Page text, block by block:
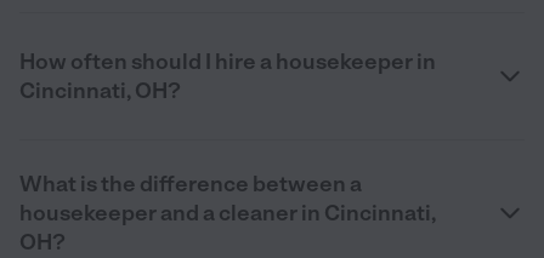
How often should I hire a housekeeper in
Cincinnati, OH?
What is the difference between a
housekeeper and a cleaner in Cincinnati,
OH?